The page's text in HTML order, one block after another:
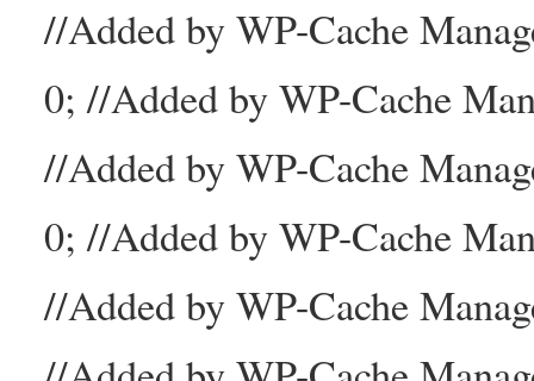
//Added by WP-Cache
0; //Added by WP-Cache
//Added by WP-Cache
0; //Added by WP-Cache
//Added by WP-Cache